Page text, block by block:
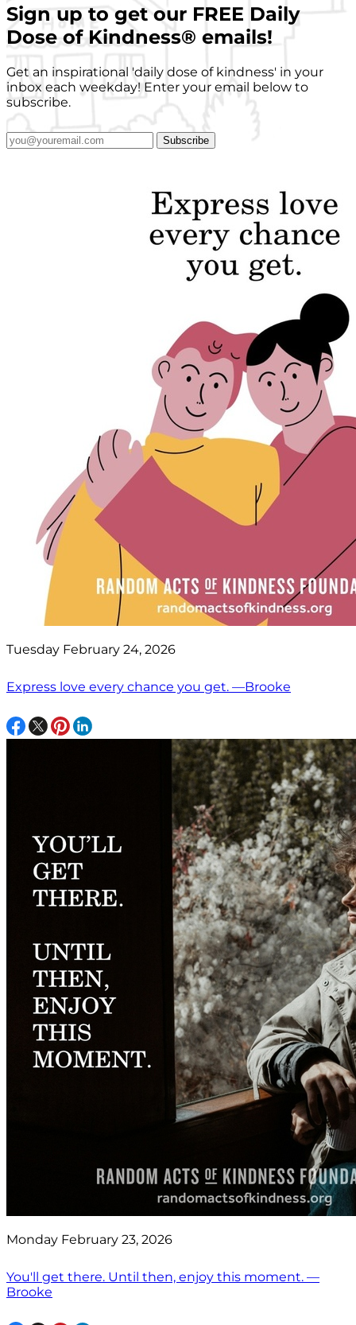
Sign up to get our FREE Daily
Dose of Kindness® emails!
Get an inspirational 'daily dose of kindness' in your
inbox each weekday! Enter your email below to
subscribe.
Subscribe
Tuesday February 24, 2026
Express love every chance you get. —Brooke
Monday February 23, 2026
You'll get there. Until then, enjoy this moment. —
Brooke